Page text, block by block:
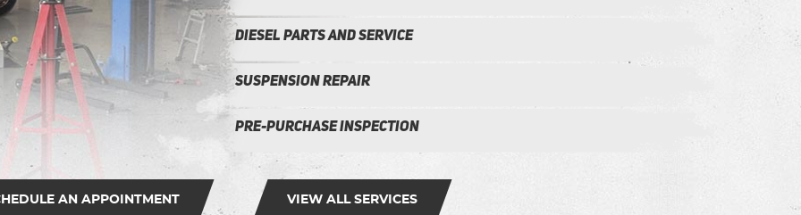
Diesel Parts and Service
Suspension Repair
Pre-Purchase Inspection
AN APPOINTMENT VIEW ALL SERVICES